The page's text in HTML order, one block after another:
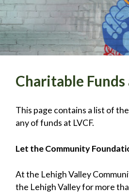
Charitable Funds
This page contains a list of
any of funds at LVCF.
Let the Community
At the Lehigh Valley
the Lehigh Valley for more